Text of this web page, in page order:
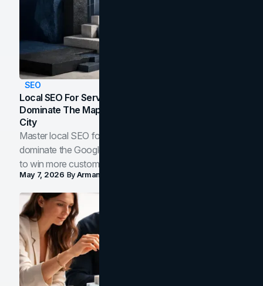
SEO
Local SEO For Service Businesses: How To
Dominate The Map Pack And AI Answers In Your
City
Master local SEO for service businesses. Learn how to
dominate the Google Map Pack and AI answer panels
to win more customers in your city.
May 7, 2026 ByArman Tale